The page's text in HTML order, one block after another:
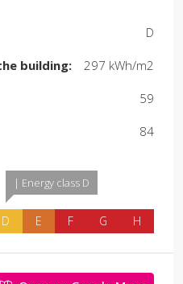
D
building: 297 kWh/m2
59
84
| Energy class D
D E F G H